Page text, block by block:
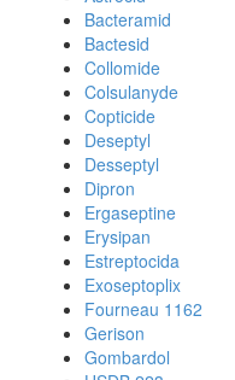
Bacteramid
Bactesid
Collomide
Colsulanyde
Copticide
Deseptyl
Desseptyl
Dipron
Ergaseptine
Erysipan
Estreptocida
Exoseptoplix
Fourneau 1162
Gerison
Gombardol